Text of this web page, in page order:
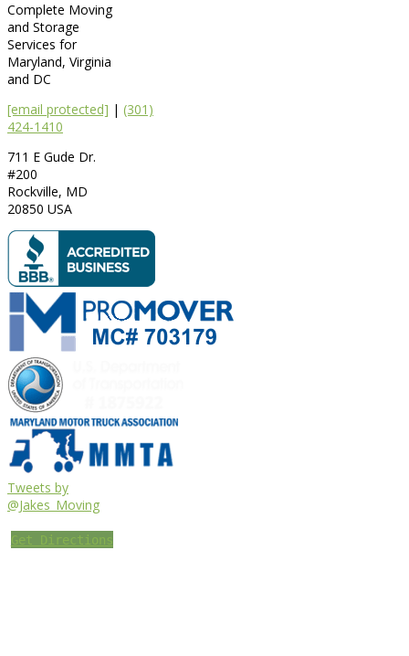
Complete Moving
and Storage
Services for
Maryland, Virginia
and DC
[email protected] | (301)
424-1410
711 E Gude Dr.
#200
Rockville, MD
20850 USA
Tweets by
@Jakes_Moving
Get Directions